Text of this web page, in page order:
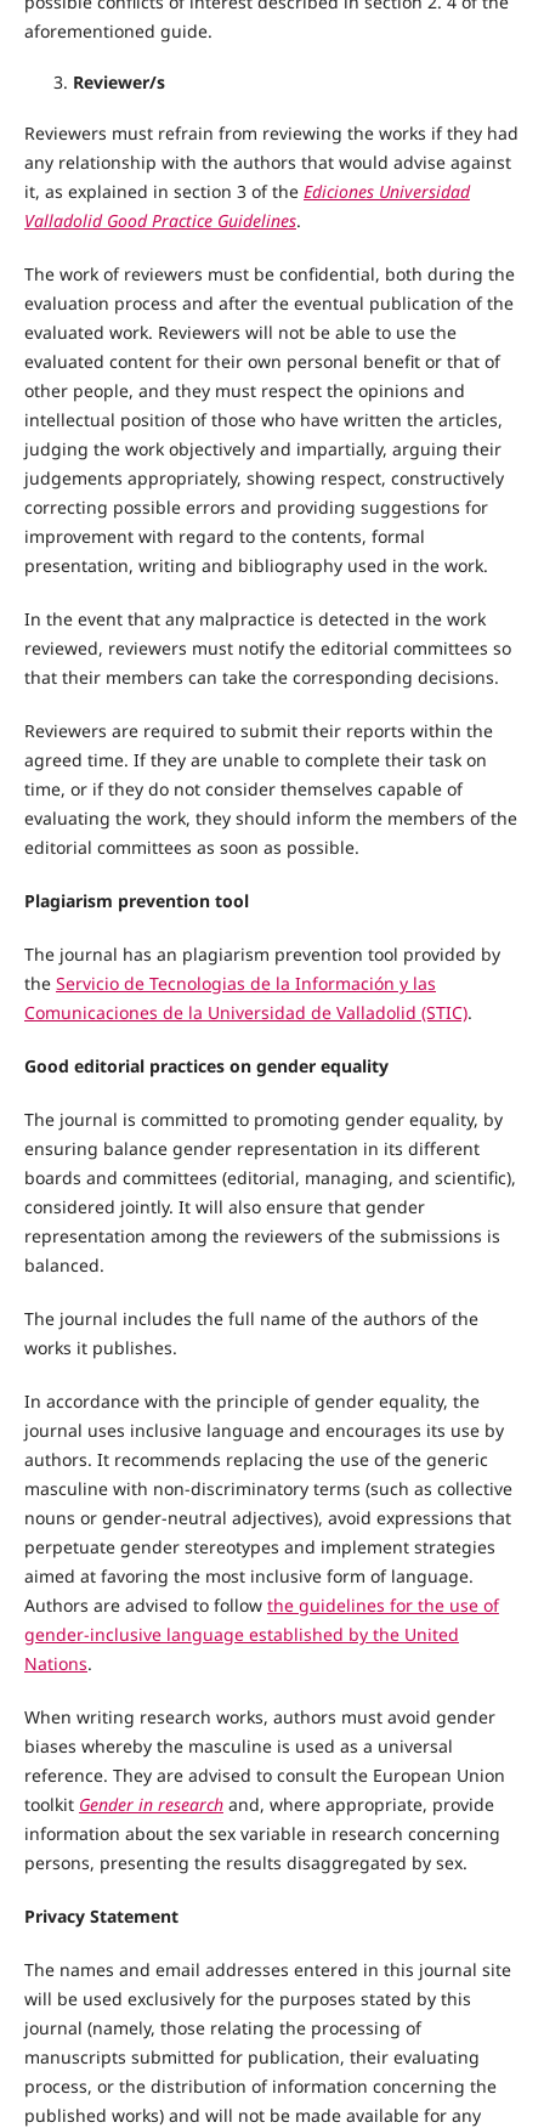
aforementioned guide.
Reviewer/s
Reviewers must refrain from reviewing the works if they had
any relationship with the authors that would advise against
it, as explained in section 3 of the Ediciones Universidad
Valladolid Good Practice Guidelines.
The work of reviewers must be confidential, both during the
evaluation process and after the eventual publication of the
evaluated work. Reviewers will not be able to use the
evaluated content for their own personal benefit or that of
other people, and they must respect the opinions and
intellectual position of those who have written the articles,
judging the work objectively and impartially, arguing their
judgements appropriately, showing respect, constructively
correcting possible errors and providing suggestions for
improvement with regard to the contents, formal
presentation, writing and bibliography used in the work.
In the event that any malpractice is detected in the work
reviewed, reviewers must notify the editorial committees so
that their members can take the corresponding decisions.
Reviewers are required to submit their reports within the
agreed time. If they are unable to complete their task on
time, or if they do not consider themselves capable of
evaluating the work, they should inform the members of the
editorial committees as soon as possible.
Plagiarism prevention tool
The journal has an plagiarism prevention tool provided by
the Servicio de Tecnologias de la Información y las
Comunicaciones de la Universidad de Valladolid (STIC).
Good editorial practices on gender equality
The journal is committed to promoting gender equality, by
ensuring balance gender representation in its different
boards and committees (editorial, managing, and scientific),
considered jointly. It will also ensure that gender
representation among the reviewers of the submissions is
balanced.
The journal includes the full name of the authors of the
works it publishes.
In accordance with the principle of gender equality, the
journal uses inclusive language and encourages its use by
authors. It recommends replacing the use of the generic
masculine with non-discriminatory terms (such as collective
nouns or gender-neutral adjectives), avoid expressions that
perpetuate gender stereotypes and implement strategies
aimed at favoring the most inclusive form of language.
Authors are advised to follow the guidelines for the use of
gender-inclusive language established by the United
Nations.
When writing research works, authors must avoid gender
biases whereby the masculine is used as a universal
reference. They are advised to consult the European Union
toolkit Gender in researchand, where appropriate, provide
information about the sex variable in research concerning
persons, presenting the results disaggregated by sex.
Privacy Statement
The names and email addresses entered in this journal site
will be used exclusively for the purposes stated by this
journal (namely, those relating the processing of
manuscripts submitted for publication, their evaluating
process, or the distribution of information concerning the
published works) and will not be made available for any